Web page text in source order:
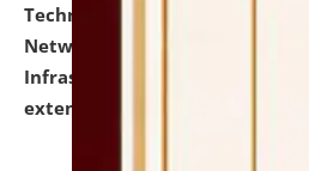
Technology (IT), Information
Network, Digital Asset,
Infrastructure Audit of
extended.